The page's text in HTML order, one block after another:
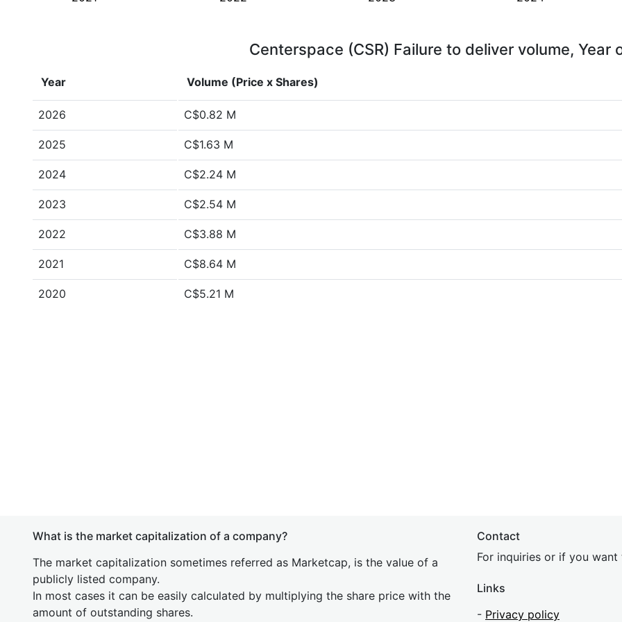
Centerspace (CSR) Failure to deliver volume, Year
Year Volume (Price x Shares)
2026 C$0.82 M
2025 C$1.63 M
2024 C$2.24 M
2023 C$2.54 M
2022 C$3.88 M
2021 C$8.64 M
2020 C$5.21 M
What is the market capitalization of a company?
The market capitalization sometimes referred as Marketcap, is the value of a
publicly listed company.
In most cases it can be easily calculated by multiplying the share price with the
amount of outstanding shares.
Contact
For inquiries or if you
Links
- Privacy policy